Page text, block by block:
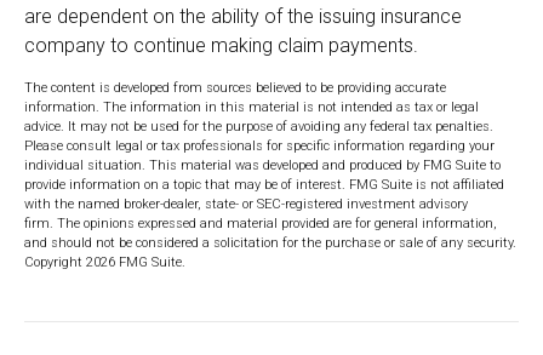
are dependent on the ability of the issuing insurance
company to continue making claim payments.
The content is developed from sources believed to be providing accurate
information. The information in this material is not intended as tax or legal
advice. It may not be used for the purpose of avoiding any federal tax penalties.
Please consult legal or tax professionals for specific information regarding your
individual situation. This material was developed and produced by FMG Suite to
provide information on a topic that may be of interest. FMG Suite is not affiliated
with the named broker-dealer, state- or SEC-registered investment advisory
firm. The opinions expressed and material provided are for general information,
and should not be considered a solicitation for the purchase or sale of any security.
Copyright 2026 FMG Suite.